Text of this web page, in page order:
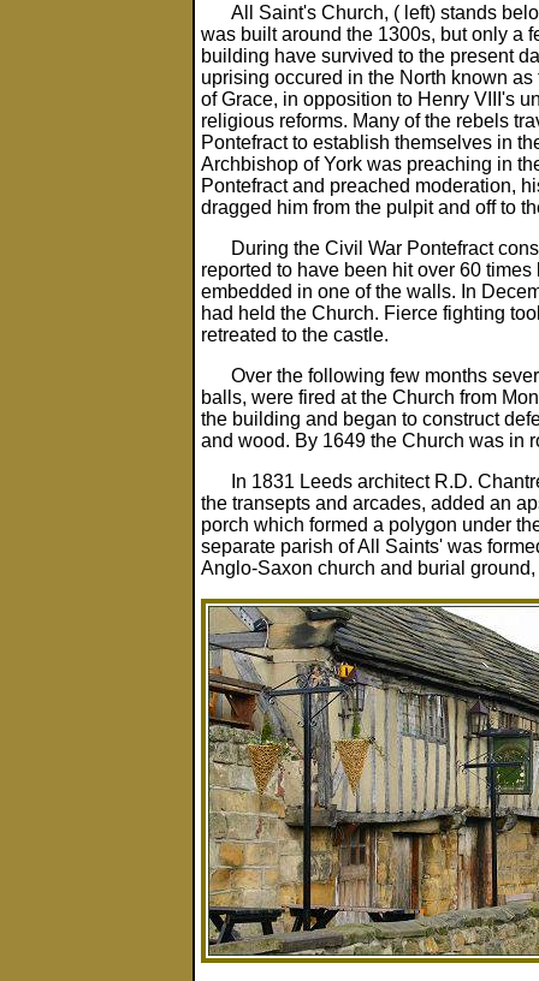
All Saint's Church, ( left) stands
was built around the 1300s, but only a
building have survived to the present
uprising occured in the North known
of Grace, in opposition to Henry VIII's
religious reforms. Many of the rebels
Pontefract to establish themselves in
Archbishop of York was preaching in
Pontefract and preached moderation,
dragged him from the pulpit and off to
During the Civil War Pontefract
reported to have been hit over 60
embedded in one of the walls. In
had held the Church. Fierce fighting
retreated to the castle.
Over the following few months
balls, were fired at the Church from
the building and began to construct
and wood. By 1649 the Church was in
In 1831 Leeds architect R.D.
the transepts and arcades, added an
porch which formed a polygon under
separate parish of All Saints' was
Anglo-Saxon church and burial